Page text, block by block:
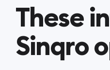
These
Sinqro